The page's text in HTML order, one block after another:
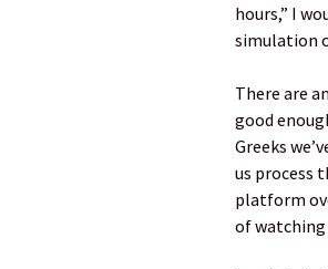
hours,” I
simulation
There are
good
Greeks
us process
platform
of watching